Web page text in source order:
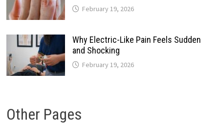
February 19, 2026
Why Electric-Like Pain Feels Sudden
and Shocking
February 19, 2026
Other Pages